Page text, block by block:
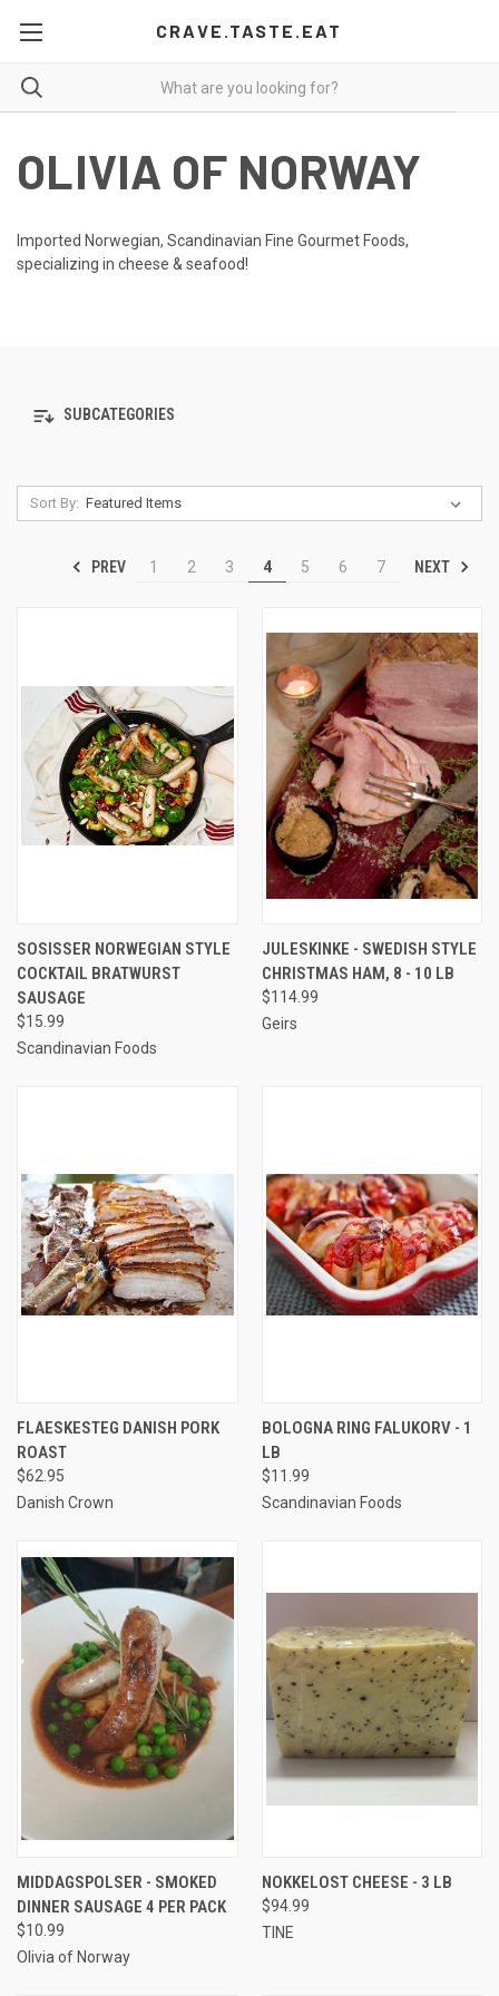
CRAVE.TASTE.EAT
OLIVIA OF NORWAY
Imported Norwegian, Scandinavian Fine Gourmet Foods,
specializing in cheese & seafood!
SUBCATEGORIES
Sort By:
PREV 1 2 3 4 5 6 7 NEXT
SOSISSER NORWEGIAN STYLE
COCKTAIL BRATWURST
SAUSAGE
$15.99
Scandinavian Foods
JULESKINKE - SWEDISH STYLE
CHRISTMAS HAM, 8 - 10 LB
$114.99
Geirs
FLAESKESTEG DANISH PORK
ROAST
$62.95
Danish Crown
BOLOGNA RING FALUKORV - 1
LB
$11.99
Scandinavian Foods
MIDDAGSPOLSER - SMOKED
DINNER SAUSAGE 4 PER PACK
$10.99
Olivia of Norway
NOKKELOST CHEESE - 3 LB
$94.99
TINE